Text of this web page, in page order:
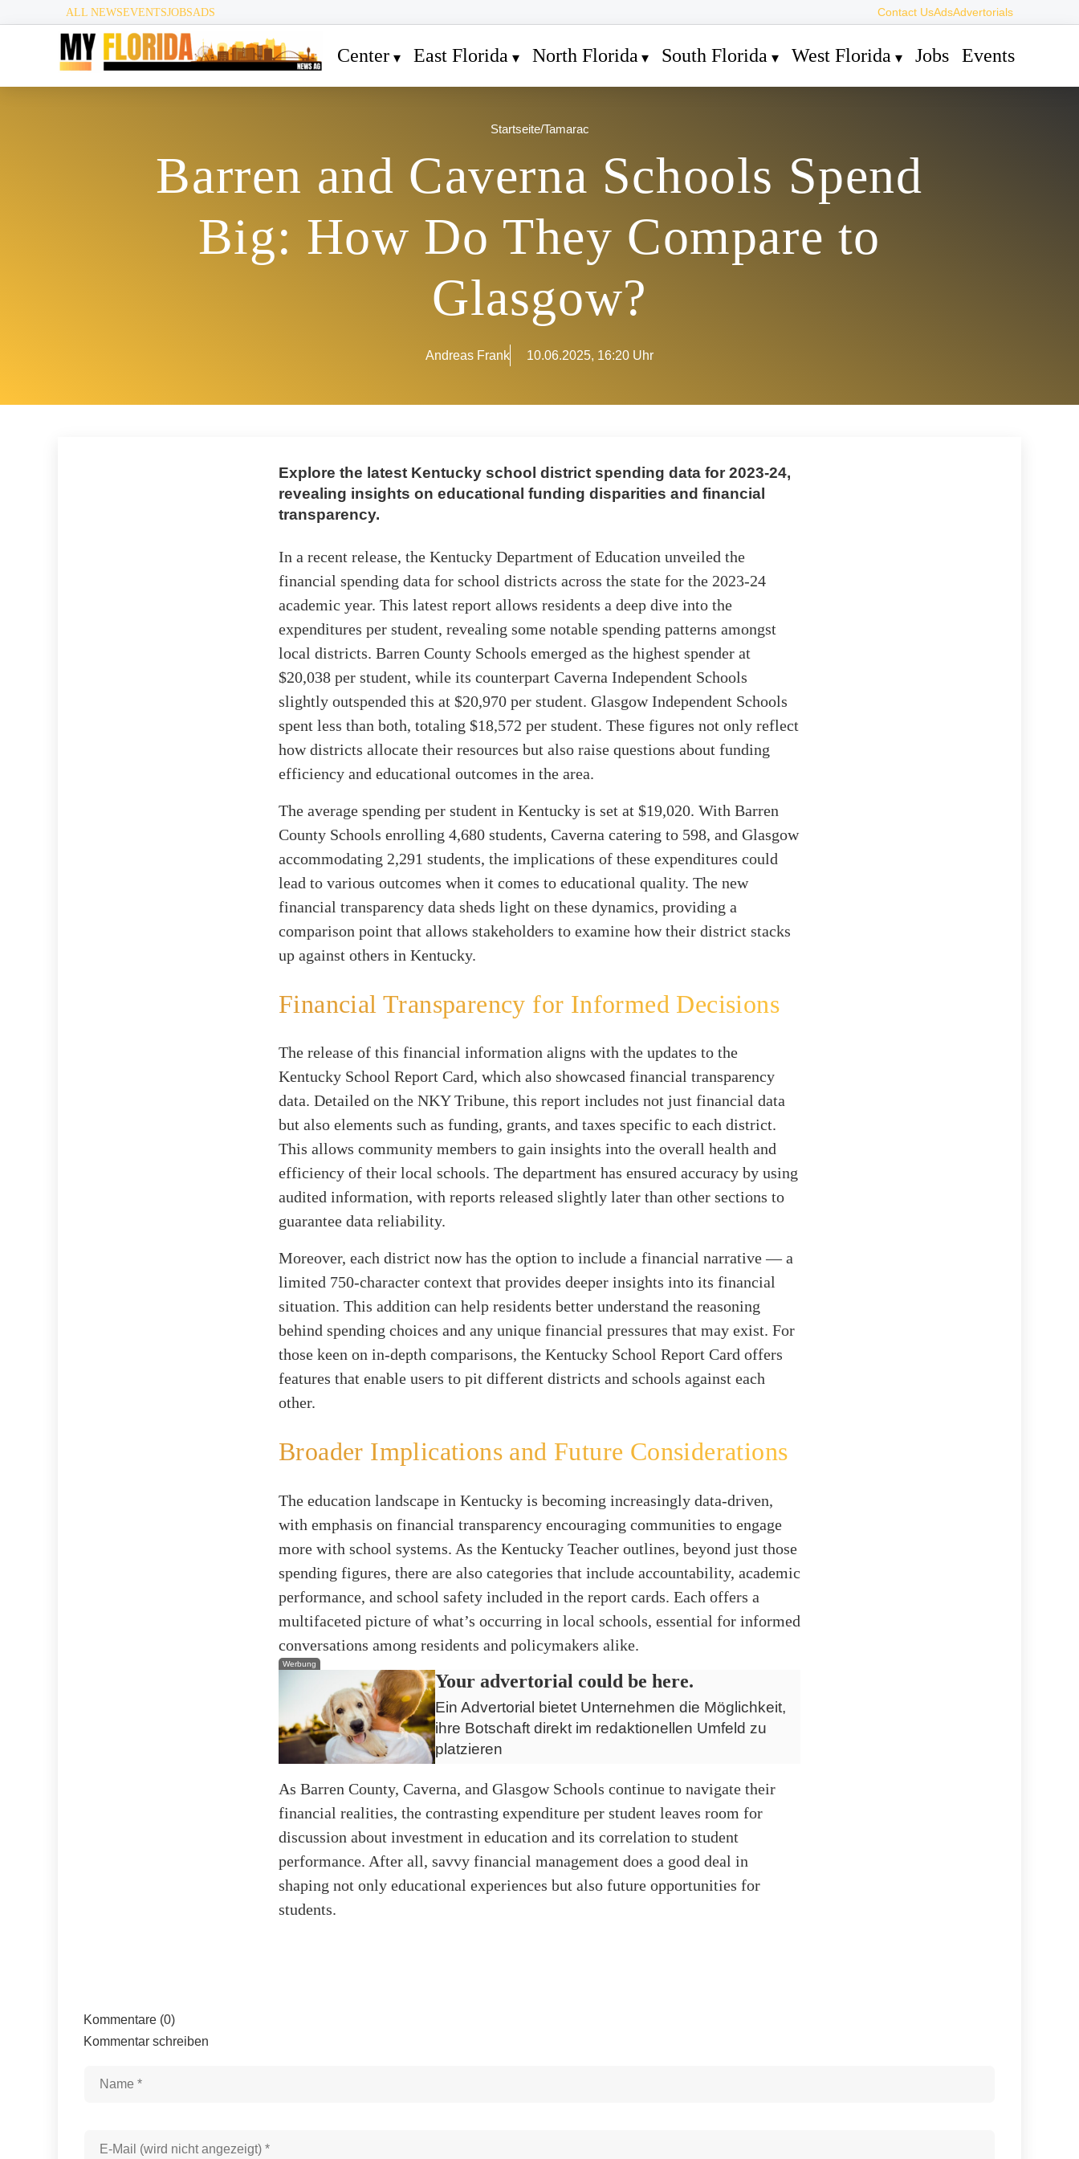
ALL NEWSEVENTSJOBSADS Contact UsAdsAdvertorials
Center East Florida North Florida South Florida West Florida Jobs Events
Startseite/Tamarac
Barren and Caverna Schools Spend
Big: How Do They Compare to
Glasgow?
Andreas Frank 10.06.2025, 16:20 Uhr
Explore the latest Kentucky school district spending data for 2023-24,
revealing insights on educational funding disparities and financial
transparency.
In a recent release, the Kentucky Department of Education unveiled the
financial spending data for school districts across the state for the 2023-24
academic year. This latest report allows residents a deep dive into the
expenditures per student, revealing some notable spending patterns amongst
local districts. Barren County Schools emerged as the highest spender at
$20,038 per student, while its counterpart Caverna Independent Schools
slightly outspended this at $20,970 per student. Glasgow Independent Schools
spent less than both, totaling $18,572 per student. These figures not only reflect
how districts allocate their resources but also raise questions about funding
efficiency and educational outcomes in the area.
The average spending per student in Kentucky is set at $19,020. With Barren
County Schools enrolling 4,680 students, Caverna catering to 598, and Glasgow
accommodating 2,291 students, the implications of these expenditures could
lead to various outcomes when it comes to educational quality. The new
financial transparency data sheds light on these dynamics, providing a
comparison point that allows stakeholders to examine how their district stacks
up against others in Kentucky.
Financial Transparency for Informed Decisions
The release of this financial information aligns with the updates to the
Kentucky School Report Card, which also showcased financial transparency
data. Detailed on the NKY Tribune, this report includes not just financial data
but also elements such as funding, grants, and taxes specific to each district.
This allows community members to gain insights into the overall health and
efficiency of their local schools. The department has ensured accuracy by using
audited information, with reports released slightly later than other sections to
guarantee data reliability.
Moreover, each district now has the option to include a financial narrative — a
limited 750-character context that provides deeper insights into its financial
situation. This addition can help residents better understand the reasoning
behind spending choices and any unique financial pressures that may exist. For
those keen on in-depth comparisons, the Kentucky School Report Card offers
features that enable users to pit different districts and schools against each
other.
Broader Implications and Future Considerations
The education landscape in Kentucky is becoming increasingly data-driven,
with emphasis on financial transparency encouraging communities to engage
more with school systems. As the Kentucky Teacher outlines, beyond just those
spending figures, there are also categories that include accountability, academic
performance, and school safety included in the report cards. Each offers a
multifaceted picture of what’s occurring in local schools, essential for informed
conversations among residents and policymakers alike.
Werbung
Your advertorial could be here.
Ein Advertorial bietet Unternehmen die Möglichkeit,
ihre Botschaft direkt im redaktionellen Umfeld zu
platzieren
As Barren County, Caverna, and Glasgow Schools continue to navigate their
financial realities, the contrasting expenditure per student leaves room for
discussion about investment in education and its correlation to student
performance. After all, savvy financial management does a good deal in
shaping not only educational experiences but also future opportunities for
students.
Kommentare (0)
Kommentar schreiben